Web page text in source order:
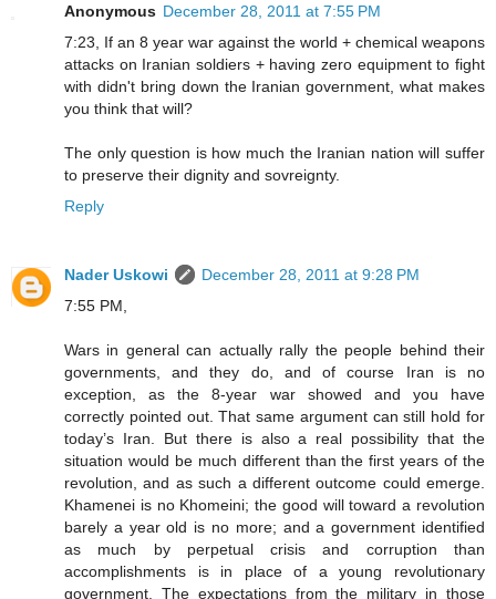
Anonymous December 28, 2011 at 7:55 PM
7:23, If an 8 year war against the world + chemical weapons
attacks on Iranian soldiers + having zero equipment to fight
with didn't bring down the Iranian government, what makes
you think that will?
The only question is how much the Iranian nation will suffer
to preserve their dignity and sovreignty.
Reply
Nader Uskowi
December 28, 2011 at 9:28 PM
7:55 PM,
Wars in general can actually rally the people behind their
governments, and they do, and of course Iran is no
exception, as the 8-year war showed and you have
correctly pointed out. That same argument can still hold for
today’s Iran. But there is also a real possibility that the
situation would be much different than the first years of the
revolution, and as such a different outcome could emerge.
Khamenei is no Khomeini; the good will toward a revolution
barely a year old is no more; and a government identified
as much by perpetual crisis and corruption than
accomplishments is in place of a young revolutionary
government. The expectations from the military in those